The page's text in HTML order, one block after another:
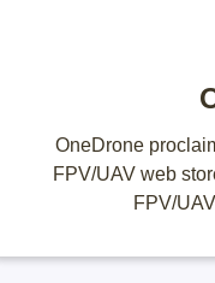
OneDrone
FPV/UAV web
FPV/